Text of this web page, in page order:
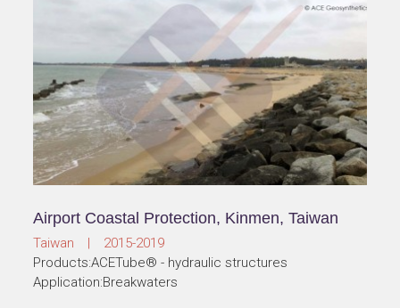
Airport Coastal Protection, Kinmen, Taiwan
Taiwan | 2015-2019
Products:ACETube® - hydraulic structures
Application:Breakwaters